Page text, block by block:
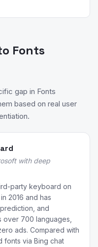
Fonts
gap in Fonts
based on real user
with deep
party keyboard on
2016 and has
and
over 700 languages,
ads. Compared with
fonts via Bing chat